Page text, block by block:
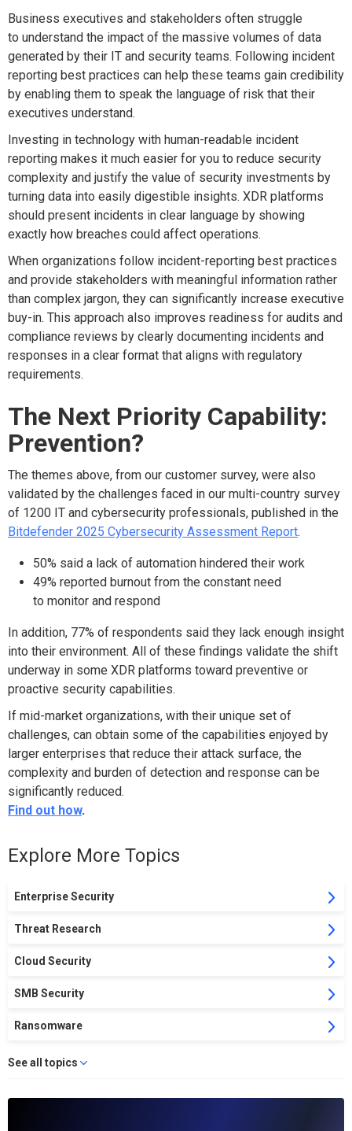
Business executives and stakeholders often struggle
to understand the impact of the massive volumes of data
generated by their IT and security teams. Following incident
reporting best practices can help these teams gain credibility
by enabling them to speak the language of risk that their
executives understand.
Investing in technology with human-readable incident
reporting makes it much easier for you to reduce security
complexity and justify the value of security investments by
turning data into easily digestible insights. XDR platforms
should present incidents in clear language by showing
exactly how breaches could affect operations.
When organizations follow incident-reporting best practices
and provide stakeholders with meaningful information rather
than complex jargon, they can significantly increase executive
buy-in. This approach also improves readiness for audits and
compliance reviews by clearly documenting incidents and
responses in a clear format that aligns with regulatory
requirements.
The Next Priority Capability:
Prevention?
The themes above, from our customer survey, were also
validated by the challenges faced in our multi-country survey
of 1200 IT and cybersecurity professionals, published in the
Bitdefender 2025 Cybersecurity Assessment Report.
50% said a lack of automation hindered their work
49% reported burnout from the constant need
to monitor and respond
In addition, 77% of respondents said they lack enough insight
into their environment. All of these findings validate the shift
underway in some XDR platforms toward preventive or
proactive security capabilities.
If mid-market organizations, with their unique set of
challenges, can obtain some of the capabilities enjoyed by
larger enterprises that reduce their attack surface, the
complexity and burden of detection and response can be
significantly reduced.
Find out how.
Explore More Topics
Enterprise Security
Threat Research
Cloud Security
SMB Security
Ransomware
See all topics